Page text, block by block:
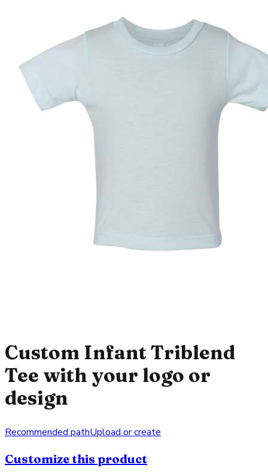
Custom Infant Triblend
Tee with your logo or
design
Recommended pathUpload or create
Customize this product